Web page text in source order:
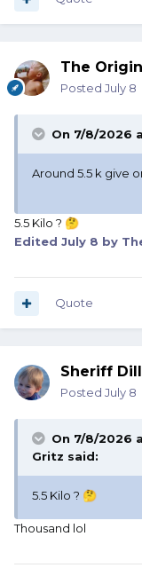
The
Posted July 8
On 7/8/2026
Around 5.5 k give
5.5 Kilo ? 🤔
Edited July 8 by
Quote
Sheriff Dill
Posted July 8
On 7/8/2026
Gritz said:
5.5 Kilo ? 🤔
Thousand lol